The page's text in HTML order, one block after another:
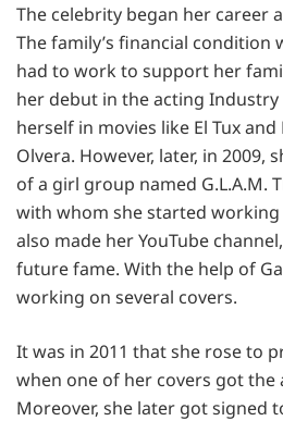
The celebrity began her career
The family’s financial condition
had to work to support her
her debut in the acting Industry
herself in movies like El Tux and
Olvera. However, later, in 2009,
of a girl group named G.L.A.M.
with whom she started working
also made her YouTube
future fame. With the help of
working on several covers.
It was in 2011 that she rose to
when one of her covers got
Moreover, she later got signed